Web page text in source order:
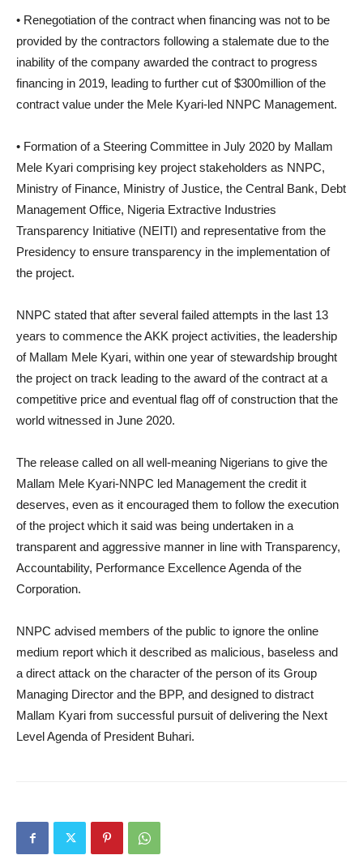
• Renegotiation of the contract when financing was not to be
provided by the contractors following a stalemate due to the
inability of the company awarded the contract to progress
financing in 2019, leading to further cut of $300million of the
contract value under the Mele Kyari-led NNPC Management.
• Formation of a Steering Committee in July 2020 by Mallam
Mele Kyari comprising key project stakeholders as NNPC,
Ministry of Finance, Ministry of Justice, the Central Bank, Debt
Management Office, Nigeria Extractive Industries
Transparency Initiative (NEITI) and representative from the
Presidency to ensure transparency in the implementation of
the project.
NNPC stated that after several failed attempts in the last 13
years to commence the AKK project activities, the leadership
of Mallam Mele Kyari, within one year of stewardship brought
the project on track leading to the award of the contract at a
competitive price and eventual flag off of construction that the
world witnessed in June 2020.
The release called on all well-meaning Nigerians to give the
Mallam Mele Kyari-NNPC led Management the credit it
deserves, even as it encouraged them to follow the execution
of the project which it said was being undertaken in a
transparent and aggressive manner in line with Transparency,
Accountability, Performance Excellence Agenda of the
Corporation.
NNPC advised members of the public to ignore the online
medium report which it described as malicious, baseless and
a direct attack on the character of the person of its Group
Managing Director and the BPP, and designed to distract
Mallam Kyari from successful pursuit of delivering the Next
Level Agenda of President Buhari.